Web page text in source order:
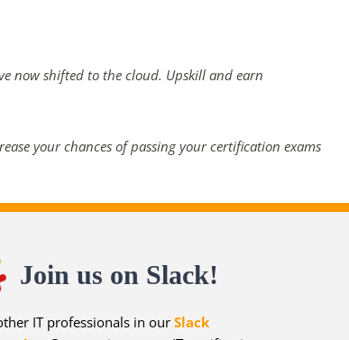
now shifted to the cloud. Upskill and earn
your chances of passing your certification exams
Join us on Slack!
IT professionals in ourSlack